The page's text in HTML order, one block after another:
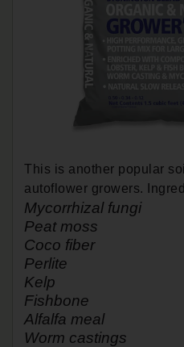
This is another popular
autoflower growers.
Mycorrhizal fungi
Peat moss
Coco fiber
Perlite
Kelp
Fishbone
Alfalfa meal
Worm castings